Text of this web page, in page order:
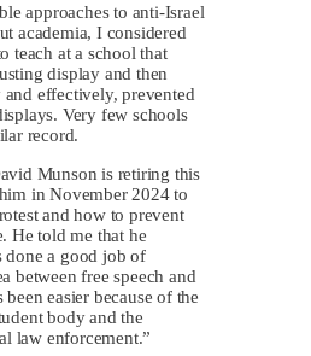
approaches to anti-Israel
academia, I considered
teach at a school that
display and then
effectively, prevented
Very few schools
record.
Munson is retiring this
in November 2024 to
and how to prevent
He told me that he
done a good job of
between free speech and
been easier because of the
body and the
law enforcement.”